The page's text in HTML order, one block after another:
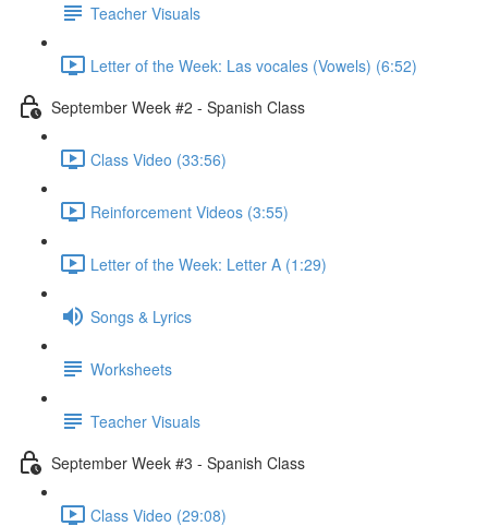
Teacher Visuals
Letter of the Week: Las vocales (Vowels) (6:52)
September Week #2 - Spanish Class
Class Video (33:56)
Reinforcement Videos (3:55)
Letter of the Week: Letter A (1:29)
Songs & Lyrics
Worksheets
Teacher Visuals
September Week #3 - Spanish Class
Class Video (29:08)